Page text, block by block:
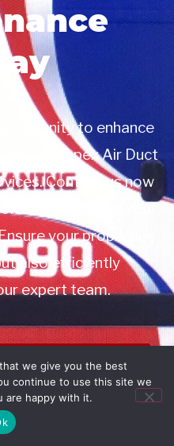
to enhance
with Apex Air Duct
Contact us now
or to add us to your
your properties
also efficiently
expert team.
7171
we give you the best
continue to use this site we
are happy with it.